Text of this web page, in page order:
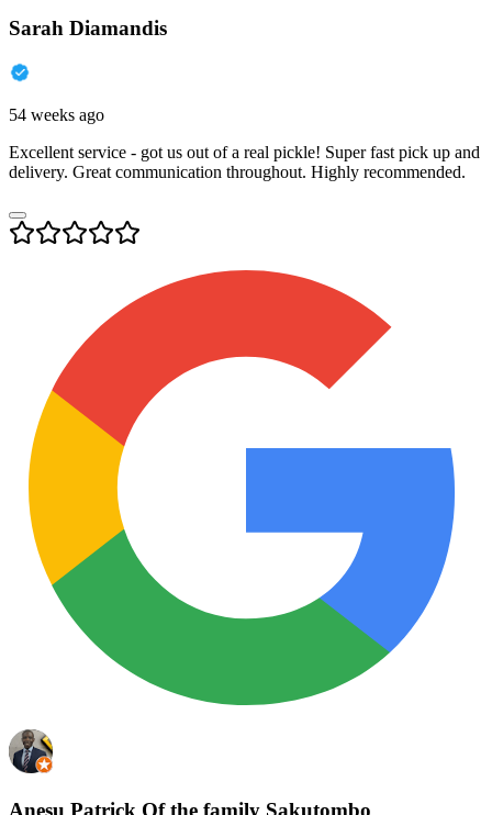
Sarah Diamandis
54 weeks ago
Excellent service - got us out of a real pickle! Super fast pick up and
delivery. Great communication throughout. Highly recommended.
Anesu Patrick Of the family Sakutombo